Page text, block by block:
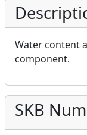
Water content
component.
SKB